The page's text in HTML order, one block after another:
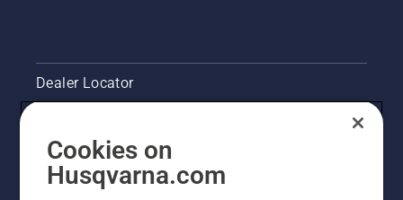
Dealer Locator
Pressroom
Cookies on
Husqvarna.com